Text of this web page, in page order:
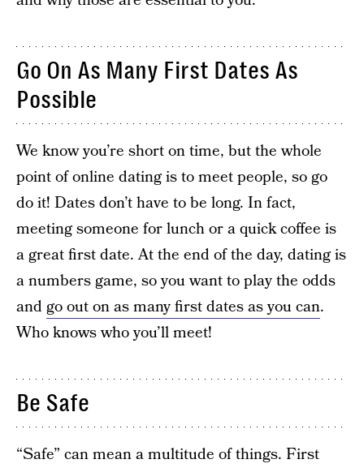
Go On As Many First Dates As
Possible
We know you’re short on time, but the whole
point of online dating is to meet people, so go
do it! Dates don’t have to be long. In fact,
meeting someone for lunch or a quick coffee is
a great first date. At the end of the day, dating is
a numbers game, so you want to play the odds
andgo out on as many first dates as you can.
Who knows who you’ll meet!
Be Safe
“Safe” can mean a multitude of things. First